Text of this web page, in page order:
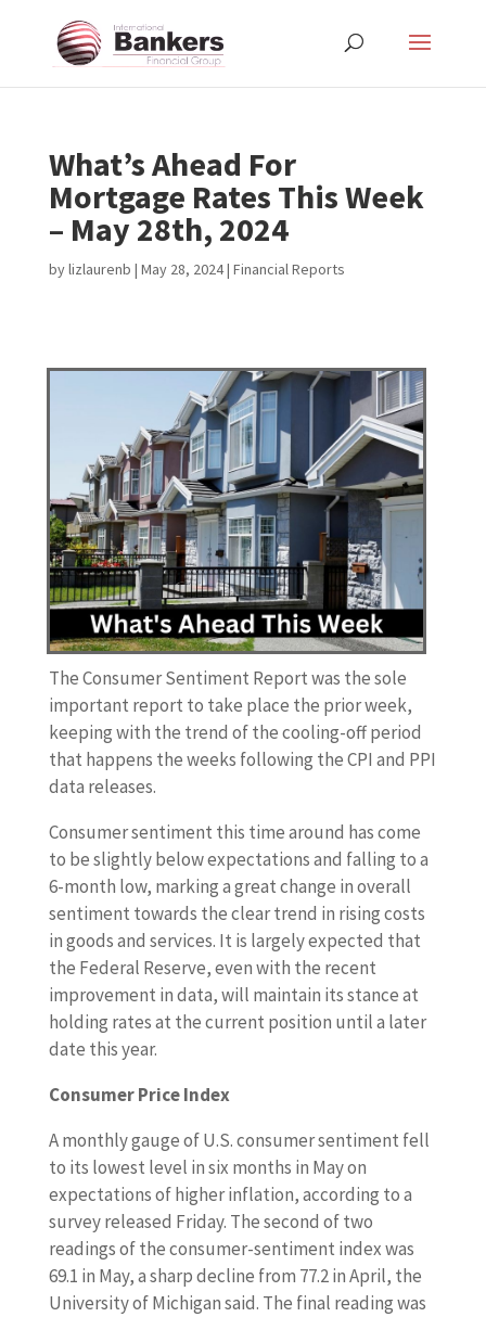
What’s Ahead For
Mortgage Rates This Week
– May 28th, 2024
bylizlaurenb | May 28, 2024| Financial Reports
The Consumer Sentiment Report was the sole
important report to take place the prior week,
keeping with the trend of the cooling-off period
that happens the weeks following the CPI and PPI
data releases.
Consumer sentiment this time around has come
to be slightly below expectations and falling to a
6-month low, marking a great change in overall
sentiment towards the clear trend in rising costs
in goods and services. It is largely expected that
the Federal Reserve, even with the recent
improvement in data, will maintain its stance at
holding rates at the current position until a later
date this year.
Consumer Price Index
A monthly gauge of U.S. consumer sentiment fell
to its lowest level in six months in May on
expectations of higher inflation, according to a
survey released Friday. The second of two
readings of the consumer-sentiment index was
69.1 in May, a sharp decline from 77.2 in April, the
University of Michigan said. The final reading was